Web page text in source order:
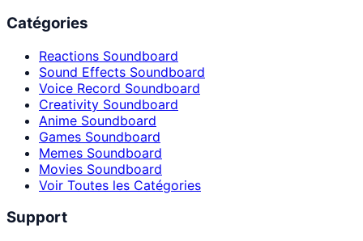
Catégories
Reactions Soundboard
Sound Effects Soundboard
Voice Record Soundboard
Creativity Soundboard
Anime Soundboard
Games Soundboard
Memes Soundboard
Movies Soundboard
Voir Toutes les Catégories
Support